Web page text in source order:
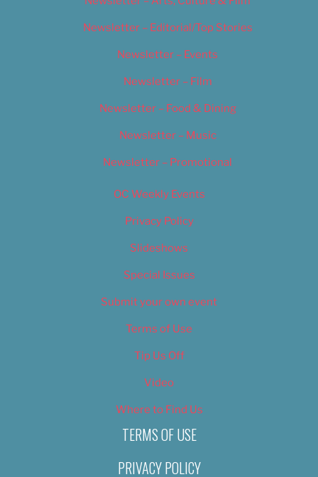
Newsletter – Editorial/Top Stories
Newsletter – Events
Newsletter – Film
Newsletter – Food & Dining
Newsletter – Music
Newsletter – Promotional
OC Weekly Events
Privacy Policy
Slideshows
Special Issues
Submit your own event
Terms of Use
Tip Us Off
Video
Where to Find Us
TERMS OF USE
PRIVACY POLICY